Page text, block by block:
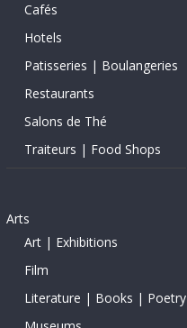
Cafés
Hotels
Patisseries | Boulangeries
Restaurants
Salons de Thé
Traiteurs | Food Shops
Arts
Art | Exhibitions
Film
Literature | Books | Poetry